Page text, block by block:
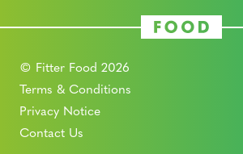
© Fitter Food 2026
Terms & Conditions
Privacy Notice
Contact Us